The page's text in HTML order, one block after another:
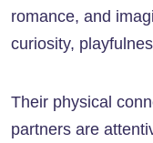
romance, and
curiosity,
Their physical
partners are